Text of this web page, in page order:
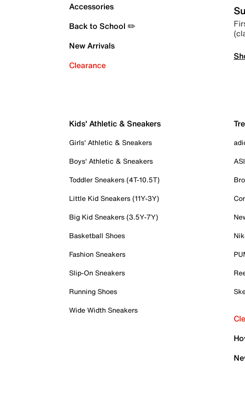
Accessories
Back to School ✏️
New Arrivals
Clearance
Kids' Athletic & Sneakers
Girls' Athletic & Sneakers
Boys' Athletic & Sneakers
Toddler Sneakers (4T-10.5T)
Little Kid Sneakers (11Y-3Y)
Big Kid Sneakers (3.5Y-7Y)
Basketball Shoes
Fashion Sneakers
Slip-On Sneakers
Running Shoes
Wide Width Sneakers